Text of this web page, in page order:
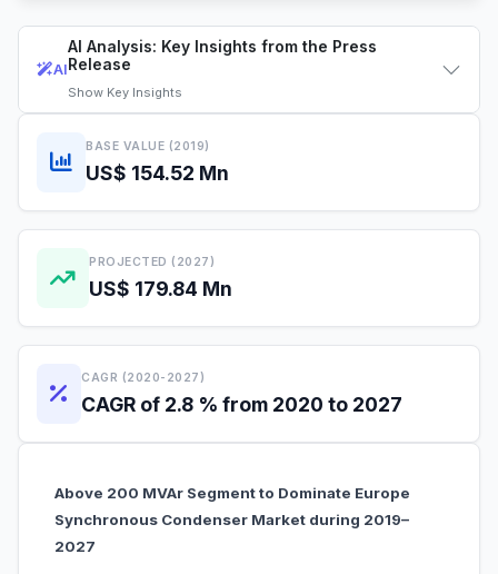
AI
AI Analysis: Key Insights from the Press
Release
Show Key Insights
BASE VALUE (2019)
US$ 154.52 Mn
PROJECTED (2027)
US$ 179.84 Mn
CAGR (2020-2027)
CAGR of 2.8 % from 2020 to 2027
Above 200 MVAr Segment to Dominate Europe
Synchronous Condenser Market during 2019–
2027